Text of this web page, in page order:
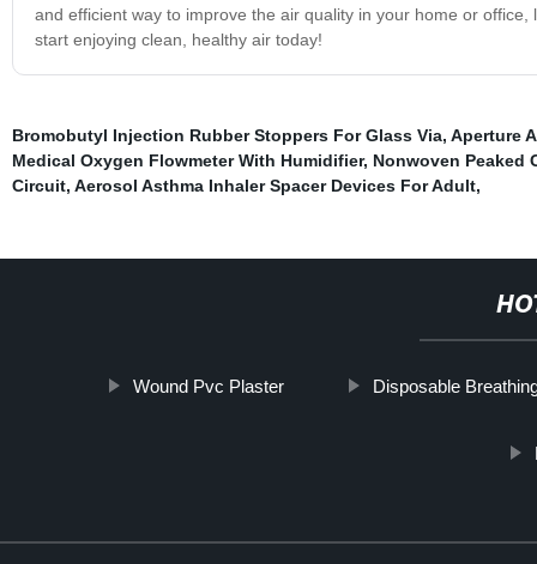
and efficient way to improve the air quality in your home or
start enjoying clean, healthy air today!
Bromobutyl Injection Rubber Stoppers For Glass Via, Aperture
Medical Oxygen Flowmeter With Humidifier, Nonwoven Peaked
Circuit, Aerosol Asthma Inhaler Spacer Devices For Adult,
Wound Pvc Plaster Disposable